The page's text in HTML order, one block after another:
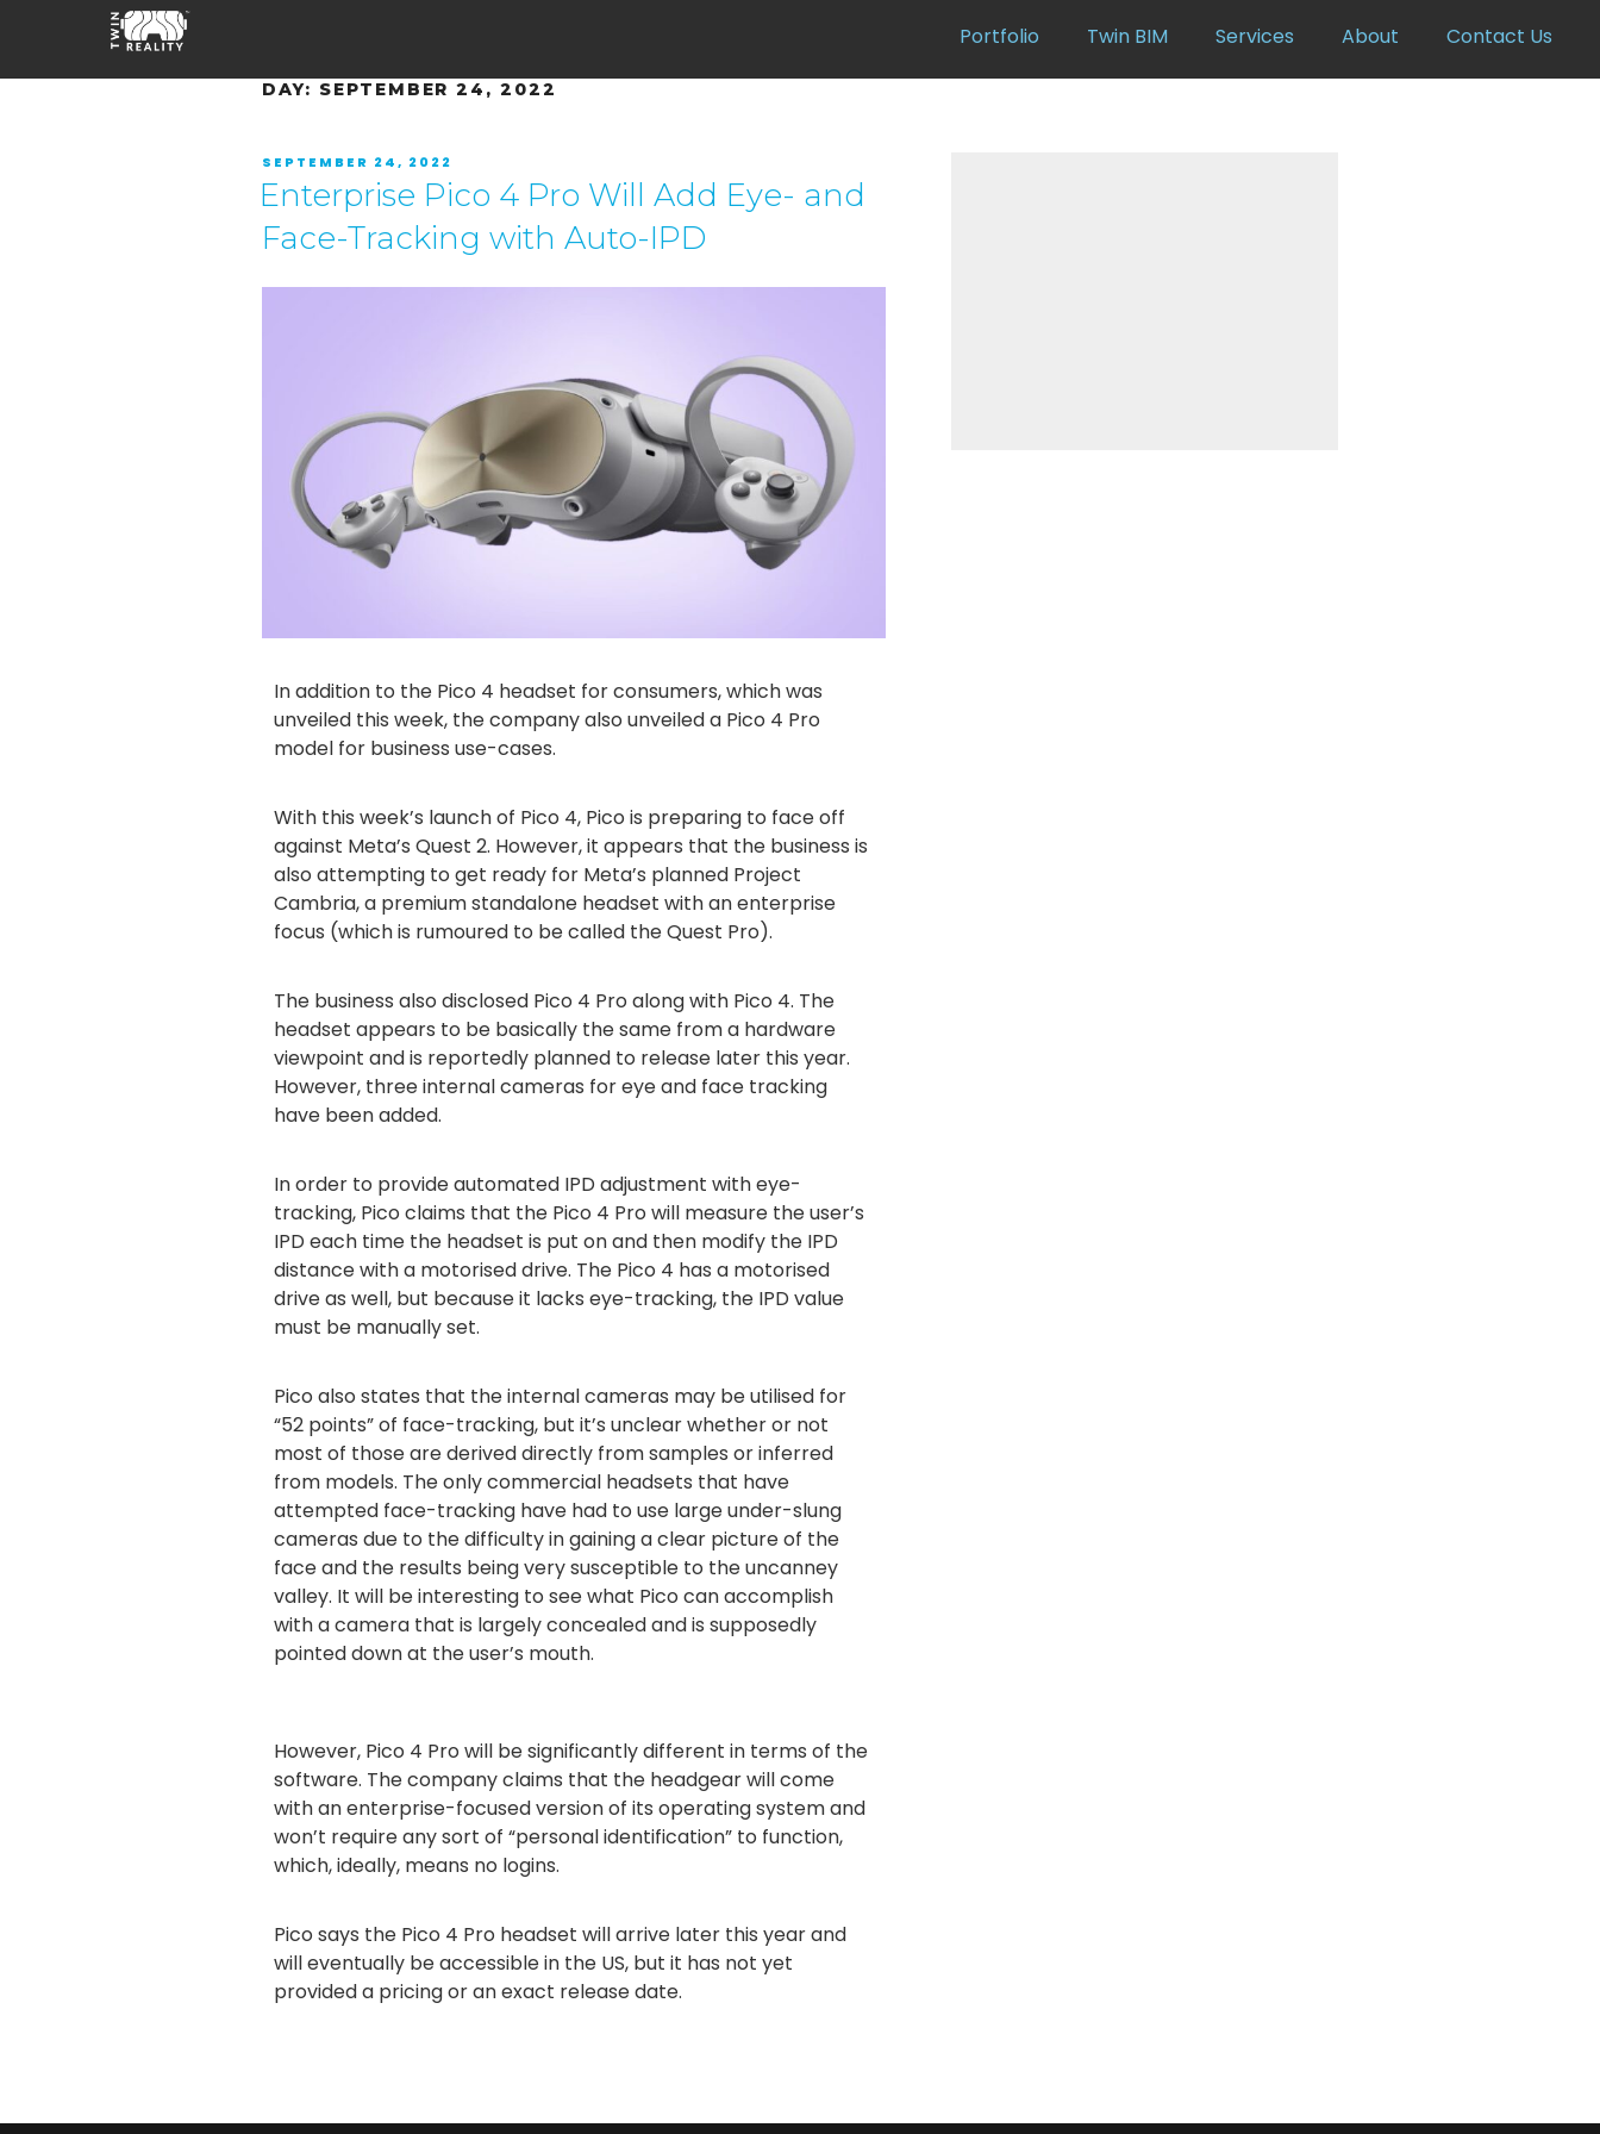
Portfolio Twin BIM Services About Contact Us
DAY: SEPTEMBER 24, 2022
SEPTEMBER 24, 2022
Enterprise Pico 4 Pro Will Add Eye- and
Face-Tracking with Auto-IPD
In addition to the Pico 4 headset for consumers, which was
unveiled this week, the company also unveiled a Pico 4 Pro
model for business use-cases.
With this week’s launch of Pico 4, Pico is preparing to face off
against Meta’s Quest 2. However, it appears that the business is
also attempting to get ready for Meta’s planned Project
Cambria, a premium standalone headset with an enterprise
focus (which is rumoured to be called the Quest Pro).
The business also disclosed Pico 4 Pro along with Pico 4. The
headset appears to be basically the same from a hardware
viewpoint and is reportedly planned to release later this year.
However, three internal cameras for eye and face tracking
have been added.
In order to provide automated IPD adjustment with eye-
tracking, Pico claims that the Pico 4 Pro will measure the user’s
IPD each time the headset is put on and then modify the IPD
distance with a motorised drive. The Pico 4 has a motorised
drive as well, but because it lacks eye-tracking, the IPD value
must be manually set.
Pico also states that the internal cameras may be utilised for
“52 points” of face-tracking, but it’s unclear whether or not
most of those are derived directly from samples or inferred
from models. The only commercial headsets that have
attempted face-tracking have had to use large under-slung
cameras due to the difficulty in gaining a clear picture of the
face and the results being very susceptible to the uncanney
valley. It will be interesting to see what Pico can accomplish
with a camera that is largely concealed and is supposedly
pointed down at the user’s mouth.
However, Pico 4 Pro will be significantly different in terms of the
software. The company claims that the headgear will come
with an enterprise-focused version of its operating system and
won’t require any sort of “personal identification” to function,
which, ideally, means no logins.
Pico says the Pico 4 Pro headset will arrive later this year and
will eventually be accessible in the US, but it has not yet
provided a pricing or an exact release date.